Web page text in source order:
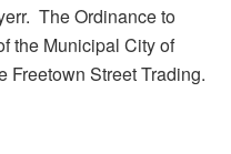
The Ordinance to
the Municipal City of
Freetown Street Trading.